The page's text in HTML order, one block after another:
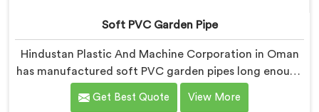
Soft PVC Garden Pipe
Hindustan Plastic And Machine Corporation in Oman
has manufactured soft PVC garden pipes long enough
to understand what buyers genuinely expect from
daily-use piping products. If you are looking for Soft
Get Best Quote View More